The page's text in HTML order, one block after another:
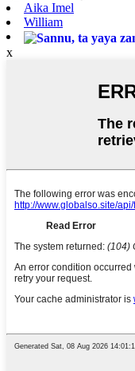
Aika Imel
William
x